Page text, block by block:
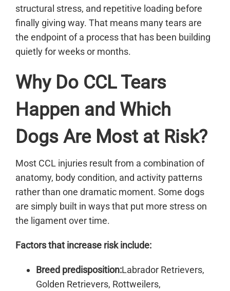
structural stress, and repetitive loading before
finally giving way. That means many tears are
the endpoint of a process that has been building
quietly for weeks or months.
Why Do CCL Tears
Happen and Which
Dogs Are Most at Risk?
Most CCL injuries result from a combination of
anatomy, body condition, and activity patterns
rather than one dramatic moment. Some dogs
are simply built in ways that put more stress on
the ligament over time.
Factors that increase risk include:
Breed predisposition:Labrador Retrievers,
Golden Retrievers, Rottweilers,